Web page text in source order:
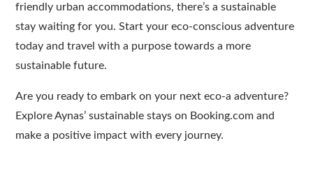
friendly urban accommodations, there’s a sustainable
stay waiting for you. Start your eco-conscious adventure
today and travel with a purpose towards a more
sustainable future.
Are you ready to embark on your next eco-a adventure?
Explore Aynas’ sustainable stays on Booking.com and
make a positive impact with every journey.